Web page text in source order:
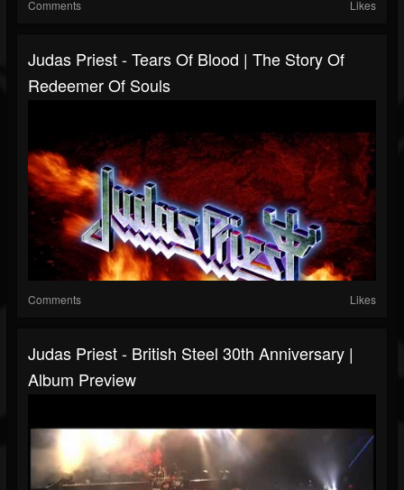
Comments Likes
Judas Priest - Tears Of Blood | The Story Of
Redeemer Of Souls
Comments Likes
Judas Priest - British Steel 30th Anniversary |
Album Preview